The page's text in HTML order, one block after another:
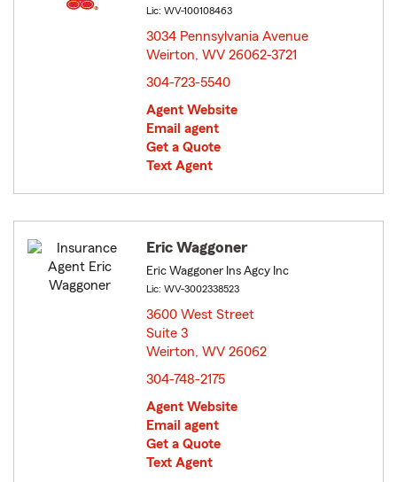
Lic: WV-100108463
3034 Pennsylvania Avenue
Weirton, WV 26062-3721
304-723-5540
Agent Website
Email agent
Get a Quote
Text Agent
Eric Waggoner
Eric Waggoner Ins Agcy Inc
Lic: WV-3002338523
3600 West Street
Suite 3
Weirton, WV 26062
304-748-2175
Agent Website
Email agent
Get a Quote
Text Agent